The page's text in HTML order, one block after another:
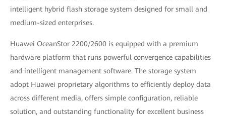
intelligent hybrid flash storage system designed for small and
medium-sized enterprises.
Huawei OceanStor 2200/2600 is equipped with a premium
hardware platform that runs powerful convergence capabilities
and intelligent management software. The storage system
adopt Huawei proprietary algorithms to efficiently deploy data
across different media, offers simple configuration, reliable
solution, and outstanding functionality for excellent business